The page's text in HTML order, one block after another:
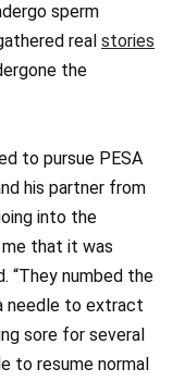
sperm
real stories
the
to pursue PESA
his partner from
into the
that it was
“They numbed the
needle to extract
sore for several
to resume normal